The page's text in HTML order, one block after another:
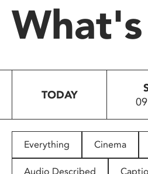
system.
Press
to
people
with
TODAY
Everything Cinema
Audio Described